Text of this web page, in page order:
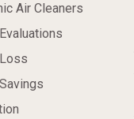
Air Cleaners